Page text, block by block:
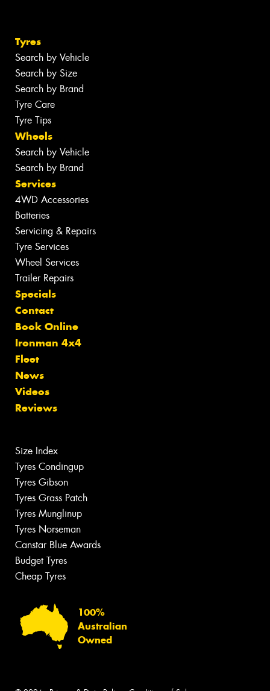
Tyres
Search by Vehicle
Search by Size
Search by Brand
Tyre Care
Tyre Tips
Wheels
Search by Vehicle
Search by Brand
Services
4WD Accessories
Batteries
Servicing & Repairs
Tyre Services
Wheel Services
Trailer Repairs
Specials
Contact
Book Online
Ironman 4x4
Fleet
News
Videos
Reviews
Size Index
Tyres Condingup
Tyres Gibson
Tyres Grass Patch
Tyres Munglinup
Tyres Norseman
Canstar Blue Awards
Budget Tyres
Cheap Tyres
100%
Australian
Owned